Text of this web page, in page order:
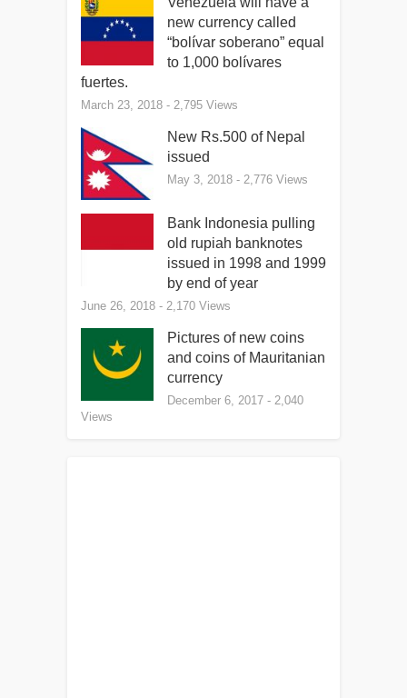
new currency called
“bolívar soberano” equal
to 1,000 bolívares
fuertes.
March 23, 2018 - 2,795 Views
New Rs.500 of Nepal
issued
May 3, 2018 - 2,776 Views
Bank Indonesia pulling
old rupiah banknotes
issued in 1998 and 1999
by end of year
June 26, 2018 - 2,170 Views
Pictures of new coins
and coins of Mauritanian
currency
December 6, 2017 - 2,040
Views